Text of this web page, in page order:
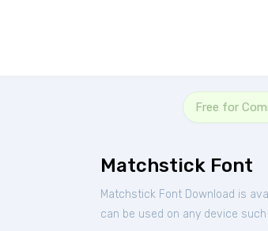
Free for
Matchstick Font
Matchstick Font Download is
can be used on any device